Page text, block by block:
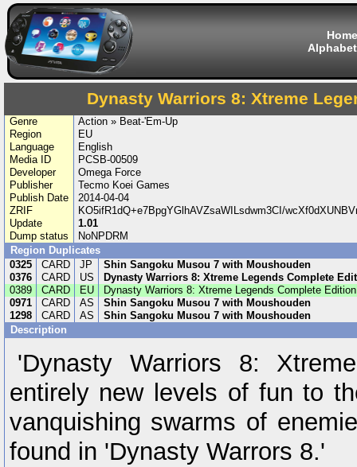
Home
Dynasty Warriors 8: Xtreme
Genre
Action » Beat-'Em-Up
Region
EU
Language
English
Media ID
PCSB-00509
Developer
Omega Force
Publisher
Tecmo Koei Games
Publish Date
2014-04-04
ZRIF
KO5ifR1dQ+e7BpgYGlhAVZsaWILsdwm3CI/
Update
1.01
Dump status
NoNPDRM
Region Duplicates
0325
CARD JP
Shin Sangoku Musou 7 with Moushouden
0376
CARD US
Dynasty Warriors 8: Xtreme Legends Complete
0389
CARD EU
Dynasty Warriors 8: Xtreme Legends Complete Edition
0971
CARD AS
Shin Sangoku Musou 7 with Moushouden
1298
CARD AS
Shin Sangoku Musou 7 with Moushouden
Description
'Dynasty Warriors 8:
entirely new levels of fun to
vanquishing swarms of
found in 'Dynasty Warrors 8.'